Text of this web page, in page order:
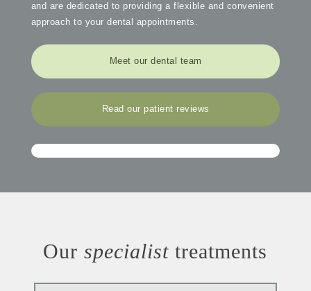
and are dedicated to providing a flexible and convenient
approach to your dental appointments.
Meet our dental team
Read our patient reviews
Ourspecialist treatments